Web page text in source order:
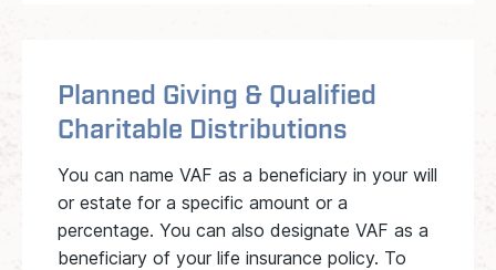
Planned Giving & Qualified
Charitable Distributions
You can name VAF as a beneficiary in your will
or estate for a specific amount or a
percentage. You can also designate VAF as a
beneficiary of your life insurance policy. To